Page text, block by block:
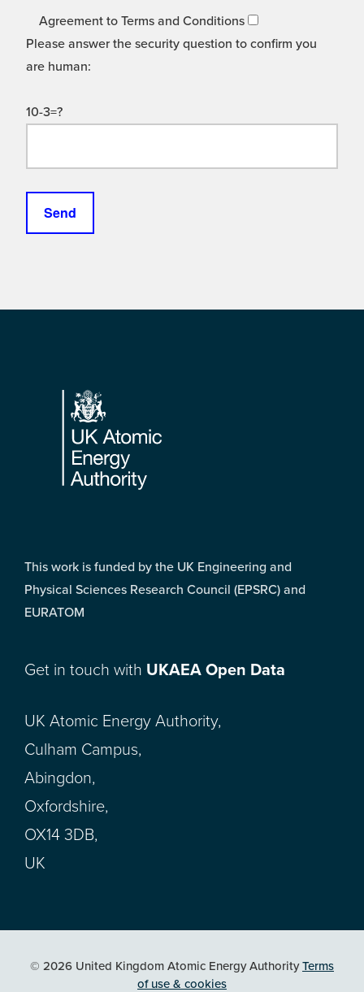
Agreement to Terms and Conditions
Please answer the security question to confirm you
are human:
10-3=?
Footer
This work is funded by the UK Engineering and
Physical Sciences Research Council (EPSRC) and
EURATOM
Get in touch with UKAEA Open Data
UK Atomic Energy Authority,
Culham Campus,
Abingdon,
Oxfordshire,
OX14 3DB,
UK
© 2026 United Kingdom Atomic Energy AuthorityTerms
of use & cookies